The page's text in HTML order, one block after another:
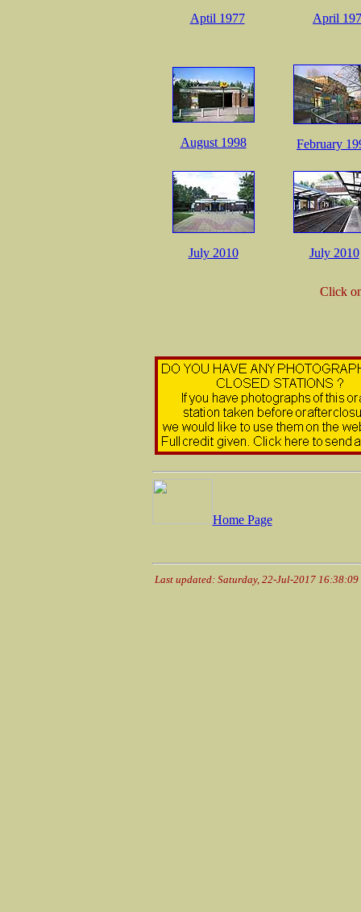
Aptil 1977 April
August 1998 February
July 2010 July 2010
Click
Home Page
Last updated: Saturday, 22-Jul-2017 16:38:09